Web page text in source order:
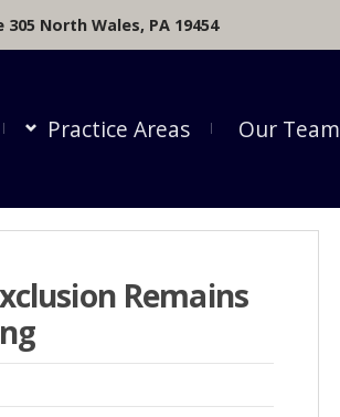
North Wales, PA 19454
Practice Areas Our Team
Remains